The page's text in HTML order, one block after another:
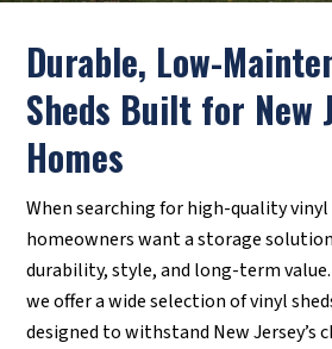
Durable, Low-
Sheds Built for New
Homes
When searching for high-quality vinyl
homeowners want a storage
durability, style, and long-term
we offer a wide selection of vinyl
designed to withstand New Jersey’s